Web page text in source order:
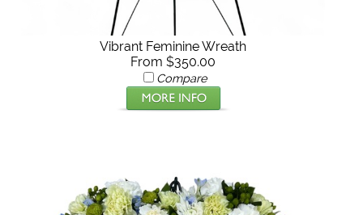
Vibrant Feminine Wreath
From $350.00
Compare